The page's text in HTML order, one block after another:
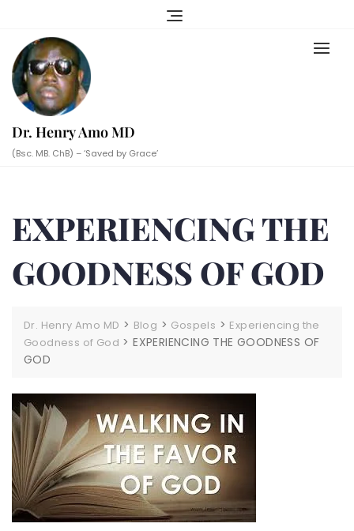
content
Dr. Henry Amo MD
(Bsc. MB. ChB) – ‘Saved by Grace’
EXPERIENCING THE
GOODNESS OF GOD
Dr. Henry Amo MD > Blog > Gospels > Experiencing the
Goodness of God >EXPERIENCING THE GOODNESS OF
GOD